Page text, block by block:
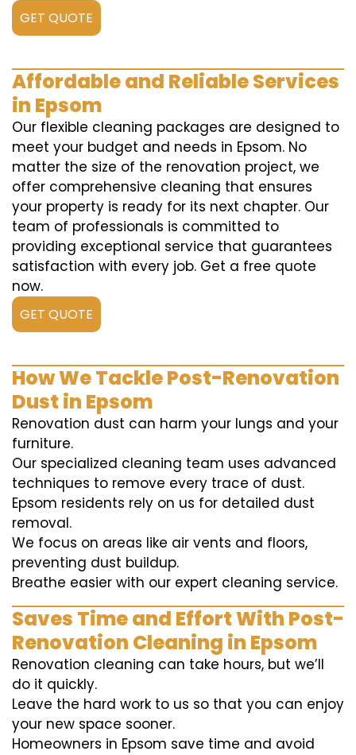
GET QUOTE
Affordable and Reliable Services
in Epsom
Our flexible cleaning packages are designed to
meet your budget and needs in Epsom. No
matter the size of the renovation project, we
offer comprehensive cleaning that ensures
your property is ready for its next chapter. Our
team of professionals is committed to
providing exceptional service that guarantees
satisfaction with every job. Get a free quote
now.
GET QUOTE
How We Tackle Post-Renovation
Dust in Epsom
Renovation dust can harm your lungs and your
furniture.
Our specialized cleaning team uses advanced
techniques to remove every trace of dust.
Epsom residents rely on us for detailed dust
removal.
We focus on areas like air vents and floors,
preventing dust buildup.
Breathe easier with our expert cleaning service.
Saves Time and Effort With Post-
Renovation Cleaning in Epsom
Renovation cleaning can take hours, but we’ll
do it quickly.
Leave the hard work to us so that you can enjoy
your new space sooner.
Homeowners in Epsom save time and avoid